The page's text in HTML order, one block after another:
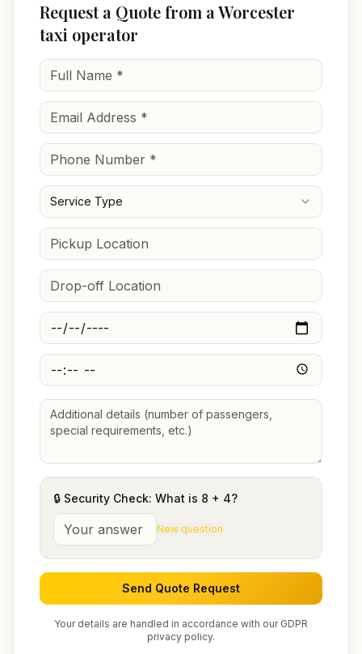
Request a Quote from a Worcester
taxi operator
Service Type
🔒 Security Check: What is 8 + 4?
New question
Send Quote Request
Your details are handled in accordance with our GDPR
privacy policy.